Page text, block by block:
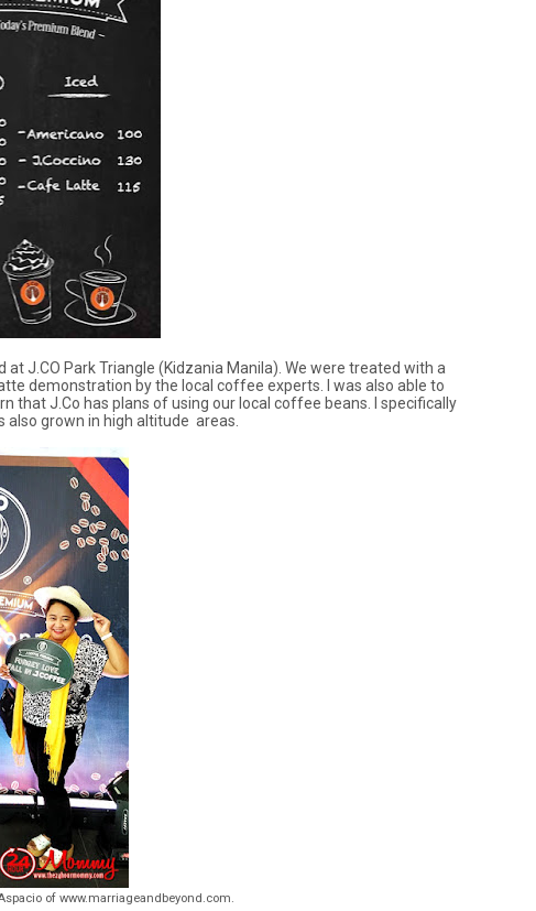
J.CO Park Triangle (Kidzania Manila). We were treated with a
demonstration by the local coffee experts. I was also able to
that J.Co has plans of using our local coffee beans. I specifically
grown in high altitude areas.
of www.marriageandbeyond.com.